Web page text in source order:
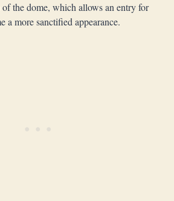
of the dome, which allows an entry for
a more sanctified appearance.